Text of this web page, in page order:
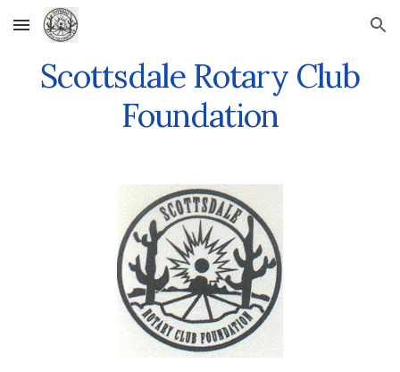
Skip to main content Skip to navigation
Scottsdale Rotary Club
Foundation